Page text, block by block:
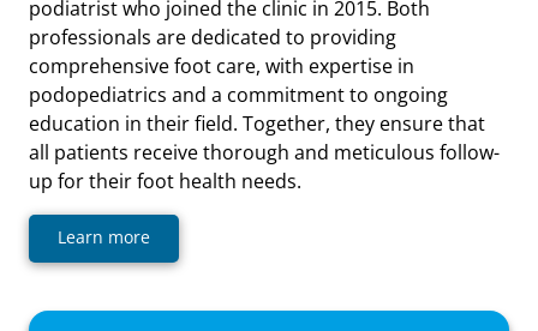
podiatrist who joined the clinic in 2015. Both
professionals are dedicated to providing
comprehensive foot care, with expertise in
podopediatrics and a commitment to ongoing
education in their field. Together, they ensure that
all patients receive thorough and meticulous follow-
up for their foot health needs.
Learn more